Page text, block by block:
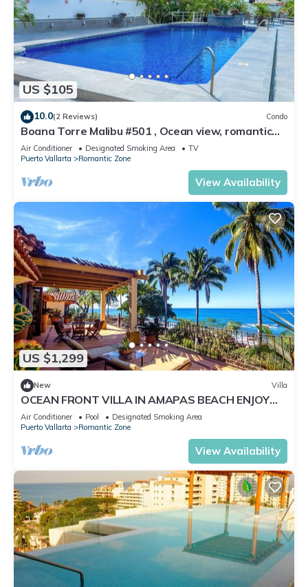
US $105
10.0(2 Reviews) Condo
Boana Torre Malibu #501 , Ocean view, romantic
zone
Air Conditioner Designated Smoking Area
TV
Puerto Vallarta
Romantic Zone
View Availability
US $1,299
New Villa
OCEAN FRONT VILLA IN AMAPAS BEACH ENJOY
THE MOST BEAUTIFUL SUNSETS
Air Conditioner Pool
Designated Smoking Area
Puerto Vallarta
Romantic Zone
View Availability